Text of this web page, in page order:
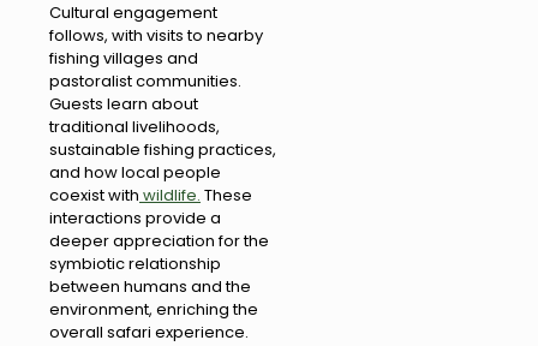
Cultural engagement
follows, with visits to nearby
fishing villages and
pastoralist communities.
Guests learn about
traditional livelihoods,
sustainable fishing practices,
and how local people
coexist with wildlife. These
interactions provide a
deeper appreciation for the
symbiotic relationship
between humans and the
environment, enriching the
overall safari experience.